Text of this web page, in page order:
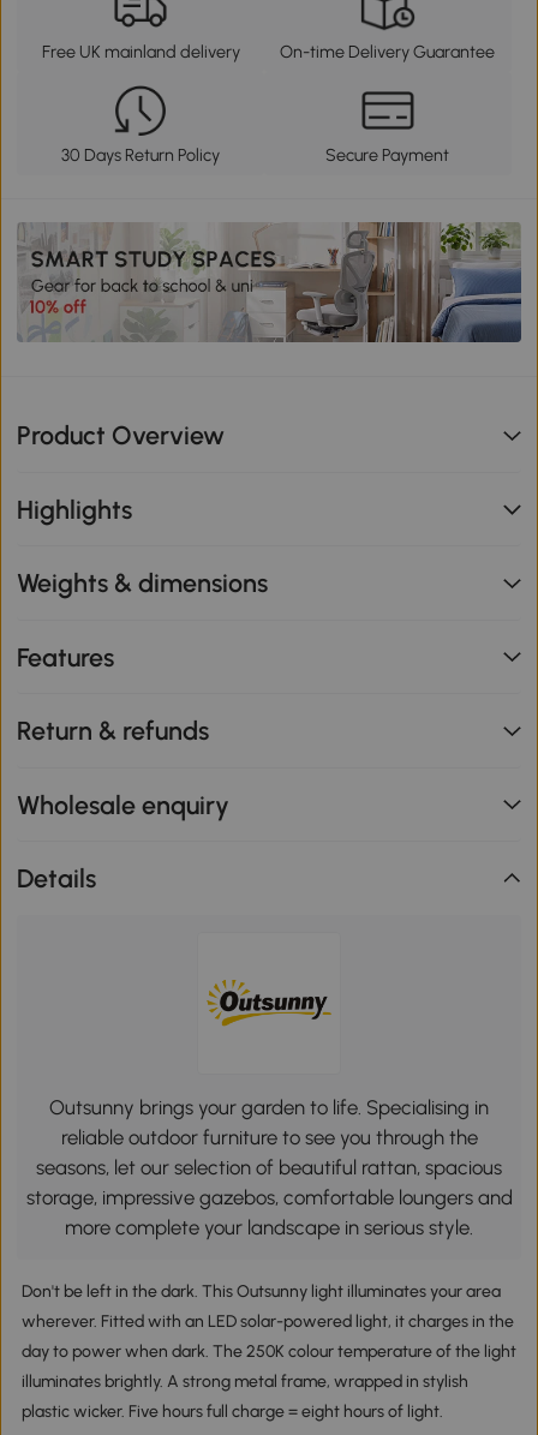
Free UK mainland delivery On-time Delivery Guarantee
30 Days Return Policy Secure Payment
Product Overview
Highlights
Weights & dimensions
Features
Return & refunds
Wholesale enquiry
Details
Outsunny brings your garden to life. Specialising in
reliable outdoor furniture to see you through the
seasons, let our selection of beautiful rattan, spacious
storage, impressive gazebos, comfortable loungers and
more complete your landscape in serious style.
Don't be left in the dark. This Outsunny light illuminates your area
wherever. Fitted with an LED solar-powered light, it charges in the
day to power when dark. The 250K colour temperature of the light
illuminates brightly. A strong metal frame, wrapped in stylish
plastic wicker. Five hours full charge = eight hours of light.